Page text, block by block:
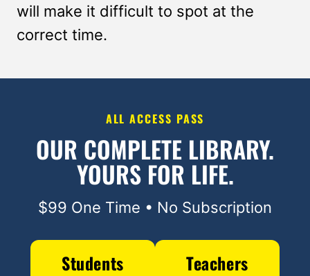
will make it difficult to spot at the
correct time.
ALL ACCESS PASS
OUR COMPLETE LIBRARY.
YOURS FOR LIFE.
$99 One Time • No Subscription
Students Teachers